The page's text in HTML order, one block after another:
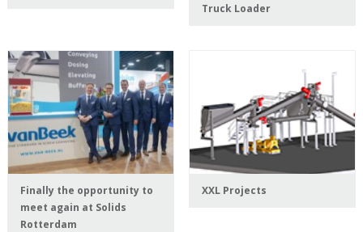
Truck Loader
Finally the opportunity to
meet again at Solids
Rotterdam
XXL Projects